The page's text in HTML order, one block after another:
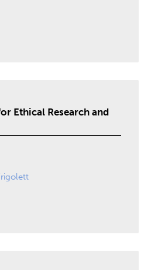
Ethical Research and